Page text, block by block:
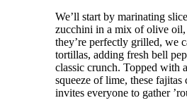
We’ll start by marinating
zucchini in a mix of olive
they’re perfectly grilled, we
tortillas, adding fresh bell
classic crunch. Topped with
squeeze of lime, these
invites everyone to gather